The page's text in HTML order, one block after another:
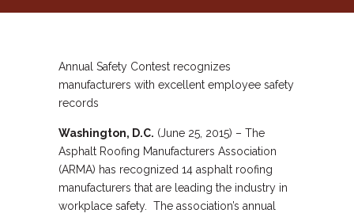
Annual Safety Contest recognizes
manufacturers with excellent employee safety
records
Washington, D.C. (June 25, 2015) – The
Asphalt Roofing Manufacturers Association
(ARMA) has recognized 14 asphalt roofing
manufacturers that are leading the industry in
workplace safety. The association’s annual